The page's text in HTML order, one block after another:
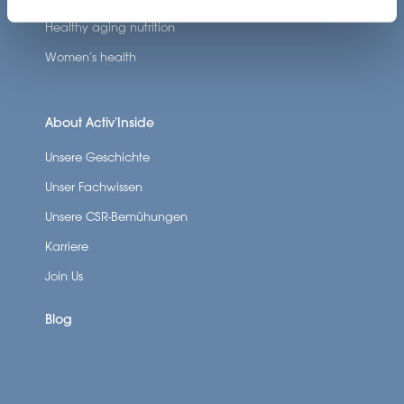
Healthy aging nutrition
Women’s health
About Activ’Inside
Unsere Geschichte
Unser Fachwissen
Unsere CSR-Bemühungen
Karriere
Join Us
Blog